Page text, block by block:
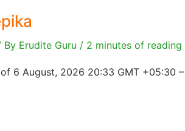
By Erudite Guru / 2 minutes of reading
6 August, 2026 20:33 GMT +05:30